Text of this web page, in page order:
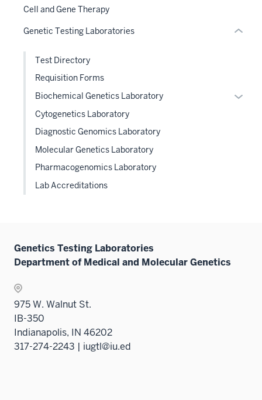
Cell and Gene Therapy
Genetic Testing Laboratories Expand
Test Directory
Requisition Forms
Biochemical Genetics Laboratory
Cytogenetics Laboratory
Diagnostic Genomics Laboratory
Molecular Genetics Laboratory
Pharmacogenomics Laboratory
Lab Accreditations
Genetics Testing Laboratories
Department of Medical and Molecular Genetics
975 W. Walnut St.
IB-350
Indianapolis, IN 46202
317-274-2243 | iugtl@iu.ed